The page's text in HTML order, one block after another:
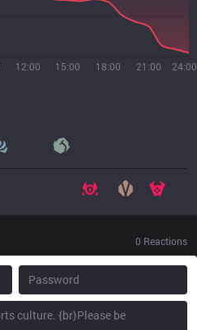
12:00 15:00 18:00 21:00 24:00
0 Reactions